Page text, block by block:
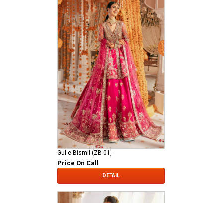
Gul e Bismil (ZB-01)
Price On Call
DETAIL